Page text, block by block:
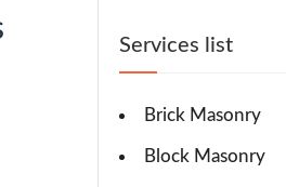
Services list
Brick Masonry
Block Masonry